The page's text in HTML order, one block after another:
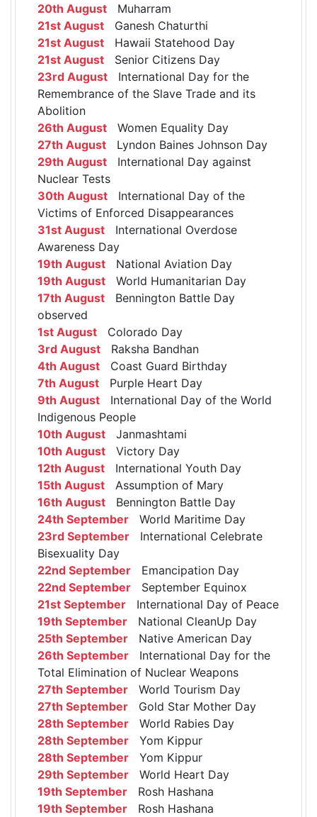
20th August Muharram
21st August Ganesh Chaturthi
21st August Hawaii Statehood Day
21st August Senior Citizens Day
23rd August International Day for the
Remembrance of the Slave Trade and its
Abolition
26th August Women Equality Day
27th August Lyndon Baines Johnson Day
29th August International Day against
Nuclear Tests
30th August International Day of the
Victims of Enforced Disappearances
31st August International Overdose
Awareness Day
19th August National Aviation Day
19th August World Humanitarian Day
17th August Bennington Battle Day
observed
1st August Colorado Day
3rd August Raksha Bandhan
4th August Coast Guard Birthday
7th August Purple Heart Day
9th August International Day of the World
Indigenous People
10th August Janmashtami
10th August Victory Day
12th August International Youth Day
15th August Assumption of Mary
16th August Bennington Battle Day
24th September World Maritime Day
23rd September International Celebrate
Bisexuality Day
22nd September Emancipation Day
22nd September September Equinox
21st September International Day of Peace
19th September National CleanUp Day
25th September Native American Day
26th September International Day for the
Total Elimination of Nuclear Weapons
27th September World Tourism Day
27th September Gold Star Mother Day
28th September World Rabies Day
28th September Yom Kippur
28th September Yom Kippur
29th September World Heart Day
19th September Rosh Hashana
19th September Rosh Hashana